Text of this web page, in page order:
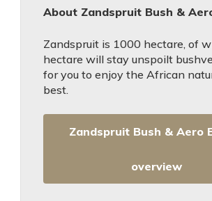
About Zandspruit Bush &
Zandspruit is 1000 hectare, of
hectare will stay unspoilt
for you to enjoy the African
best.
Zandspruit Bush & Aero
overview